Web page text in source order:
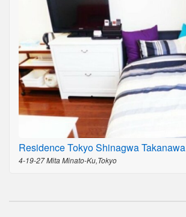
Residence Tokyo Shinagwa Takanawa
4-19-27 Mita Minato-Ku,Tokyo